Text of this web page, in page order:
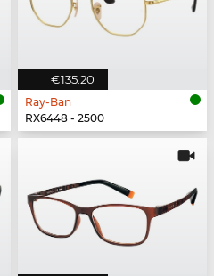
€135.20
Ray-Ban
RX6448 - 2500